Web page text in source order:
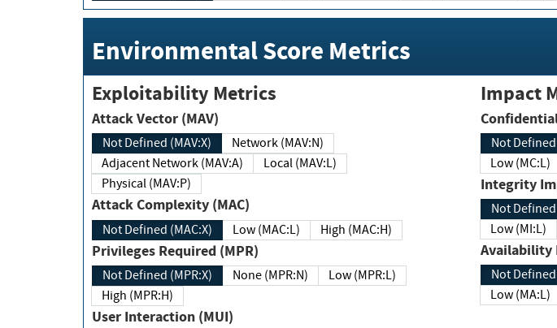
Environmental Score Metrics
Exploitability Metrics
Attack Vector (MAV)
Not Defined (MAV:X)
Network (MAV:N)
Adjacent Network (MAV:A)
Local (MAV:L)
Physical (MAV:P)
Attack Complexity (MAC)
Not Defined (MAC:X) Low (MAC:L) High (MAC:H)
Privileges Required (MPR)
Not Defined (MPR:X) None (MPR:N)
Low (MPR:L)
High (MPR:H)
User Interaction (MUI)
Impact
Not
Low (MC:L)
Not
Low (MI:L)
Not
Low (MA:L)